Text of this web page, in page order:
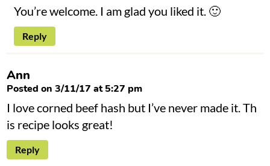
You’re welcome. I am glad you liked it. 🙂
Reply
Ann
Posted on 3/11/17 at 5:27 pm
I love corned beef hash but I’ve never made it. Th
is recipe looks great!
Reply